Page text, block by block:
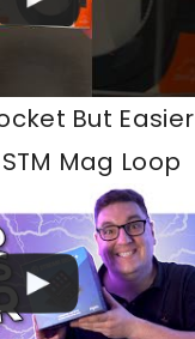
But Easier
Mag Loop